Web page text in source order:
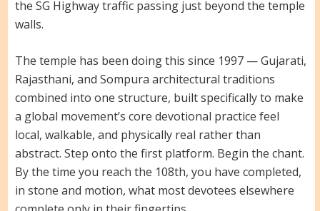
the SG Highway traffic passing just beyond the temple
walls.
The temple has been doing this since 1997 — Gujarati,
Rajasthani, and Sompura architectural traditions
combined into one structure, built specifically to make
a global movement’s core devotional practice feel
local, walkable, and physically real rather than
abstract. Step onto the first platform. Begin the chant.
By the time you reach the 108th, you have completed,
in stone and motion, what most devotees elsewhere